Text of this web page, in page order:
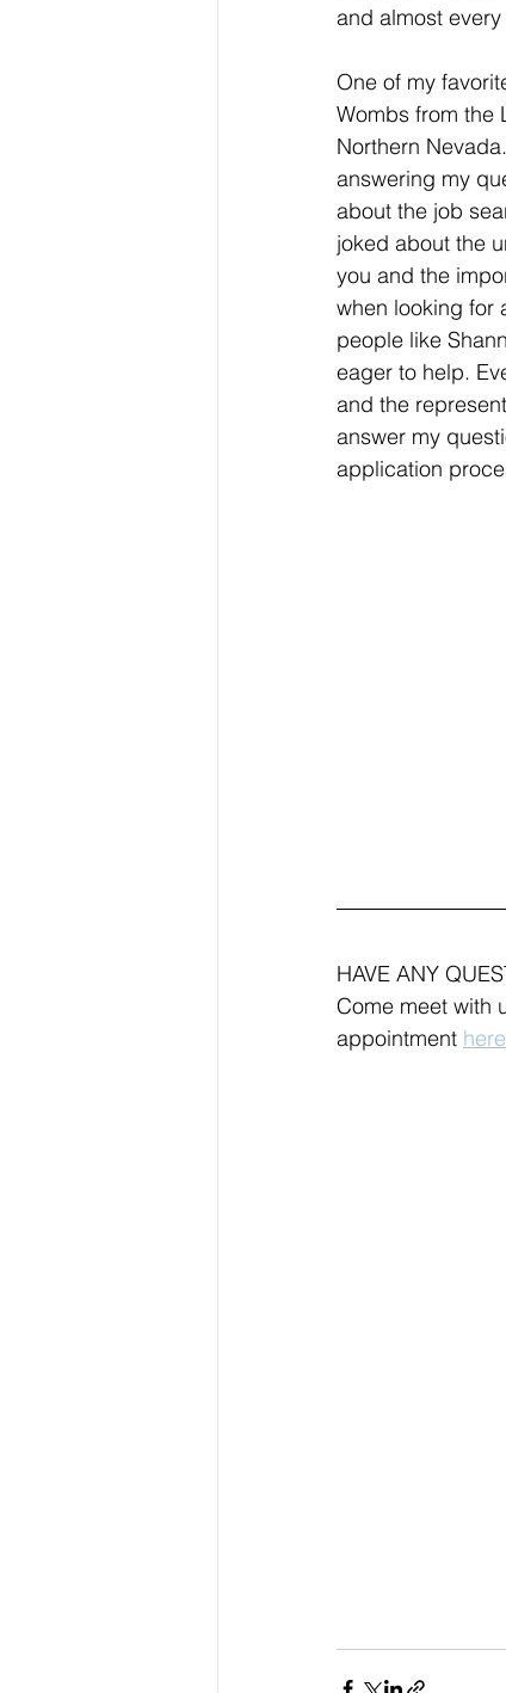
and almost
One of my
Wombs from the
Northern
answering my
about the job
joked about the
you and the
when looking for
people like
eager to help.
and the
answer my
application
HAVE ANY
Come meet with
appointment here